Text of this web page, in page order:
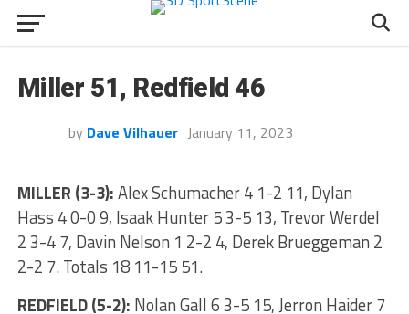
Miller 51, Redfield 46
by Dave Vilhauer January 11, 2023
MILLER (3-3):Alex Schumacher 4 1-2 11, Dylan
Hass 4 0-0 9, Isaak Hunter 5 3-5 13, Trevor Werdel
2 3-4 7, Davin Nelson 1 2-2 4, Derek Brueggeman 2
2-2 7. Totals 18 11-15 51.
REDFIELD (5-2): Nolan Gall 6 3-5 15, Jerron Haider 7